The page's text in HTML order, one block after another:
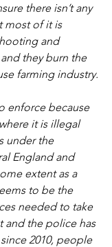
there isn’t any
most of it is
and
they burn the
farming industry.
enforce because
it is illegal
under the
England and
extent as a
to be the
needed to take
and the police has
2010, people